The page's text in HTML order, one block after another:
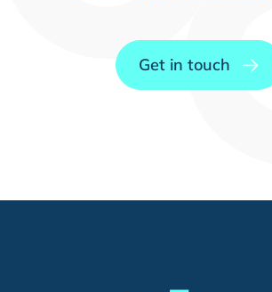
Get in touch